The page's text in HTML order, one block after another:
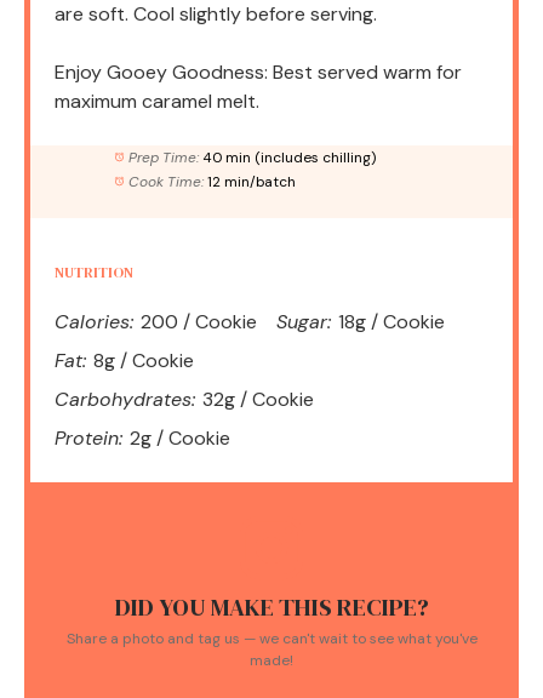
are soft. Cool slightly before serving.
Enjoy Gooey Goodness: Best served warm for
maximum caramel melt.
Prep Time: 40 min (includes chilling)
Cook Time: 12 min/batch
NUTRITION
Calories: 200 / Cookie Sugar: 18g / Cookie
Fat: 8g / Cookie
Carbohydrates: 32g / Cookie
Protein: 2g / Cookie
DID YOU MAKE THIS RECIPE?
Share a photo and tag us — we can't wait to see what you've
made!